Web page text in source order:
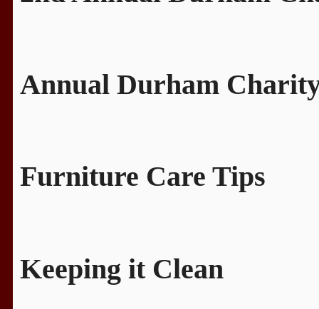
Annual Durham
Furniture Care Tips
Keeping it Clean